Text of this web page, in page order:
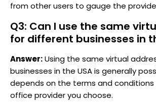
from other users to gauge the
Q3: Can I use the same
for different businesses in
Answer:Using the same virtual
businesses in the USA is generally
depends on the terms and
office provider you choose.